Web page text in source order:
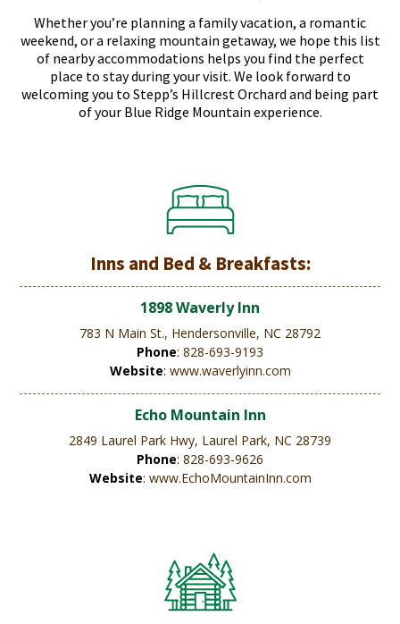
Whether you’re planning a family vacation, a romantic
weekend, or a relaxing mountain getaway, we hope this list
of nearby accommodations helps you find the perfect
place to stay during your visit. We look forward to
welcoming you to Stepp’s Hillcrest Orchard and being part
of your Blue Ridge Mountain experience.
Inns and Bed & Breakfasts:
1898 Waverly Inn
783 N Main St., Hendersonville, NC 28792
Phone: 828-693-9193
Website: www.waverlyinn.com
Echo Mountain Inn
2849 Laurel Park Hwy, Laurel Park, NC 28739
Phone: 828-693-9626
Website: www.EchoMountainInn.com